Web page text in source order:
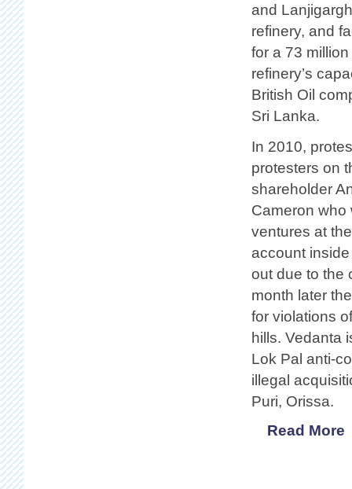
and
refinery, and
for a 73
refinery’s
British Oil
Sri Lanka.
In 2010,
protesters on
shareholder
Cameron who
ventures at
account
out due to the
month later
for violations
hills. Vedanta
Lok Pal anti-
illegal
Puri, Orissa.
Read More